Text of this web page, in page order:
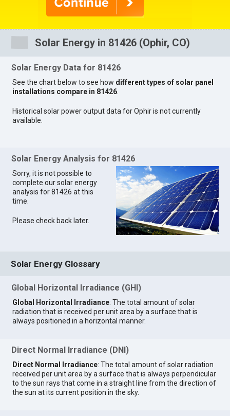
Solar Energy in 81426 (Ophir, CO)
Solar Energy Data for 81426
See the chart below to see how different types of solar panel
installations compare in 81426
Historical solar power output data for Ophir is not currently
available.
Solar Energy Analysis for 81426
Sorry, it is not possible to
complete our solar energy
analysis for 81426 at this
time.
Please check back later.
Solar Energy Glossary
Global Horizontal Irradiance (GHI)
Global Horizontal Irradiance: The total amount of solar
radiation that is received per unit area by a surface that is
always positioned in a horizontal manner.
Direct Normal Irradiance (DNI)
Direct Normal Irradiance: The total amount of solar radiation
received per unit area by a surface that is always perpendicular
to the sun rays that come in a straight line from the direction of
the sun at its current position in the sky.